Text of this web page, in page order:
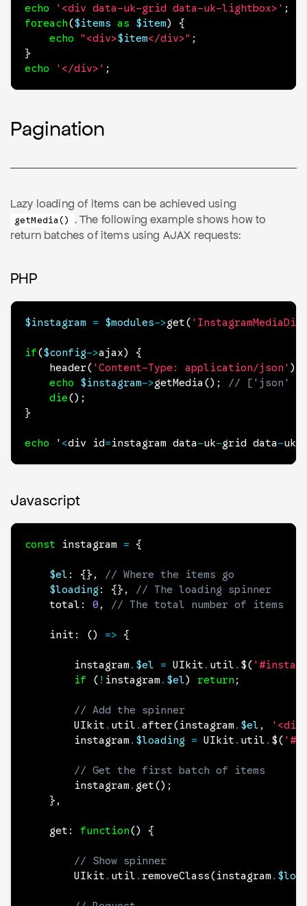
echo
'<div data-uk-grid data-uk-lightbox>' ;
foreach($items as $item)
{
echo
"<div>$item</div>" ;
}
echo
'</div>' ;
Pagination
Lazy loading of items can be achieved using
getMedia()
. The following example shows how to
return batches of items using AJAX requests:
PHP
$instagram = $modules->get(
if($config->ajax)
{
header( 'Content-Type: application/json' )
echo
$instagram->getMedia() ;
// ['json' =>
die() ;
}
echo ' <div id=instagram data-uk-grid data-uk
Javascript
const instagram = {
$el : {} ,
// Where the items go
$loading: {} ,
// The loading spinner
	total
: 0 , // The total number of items
	init
: () => {
		instagram
. $el = UIkit . util . $(
if
( ! instagram. $el) return;
// Add the spinner
		UIkit
. util . after(instagram. $el ,
'<div
		instagram
. $loading = UIkit . util . $(
// Get the first batch of items
		instagram
. get() ;
} ,
get : function() {
// Show spinner
		UIkit
. util . removeClass(instagram.